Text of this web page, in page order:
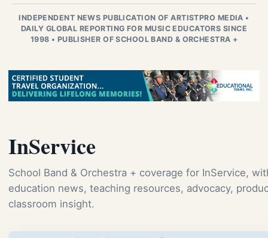
INDEPENDENT NEWS PUBLICATION OF ARTISTPRO MEDIA •
DAILY GLOBAL REPORTING FOR MUSIC EDUCATORS SINCE
1998 • PUBLISHER OF SCHOOL BAND & ORCHESTRA +
InService
School Band & Orchestra + coverage for InService,
education news, teaching resources, advocacy,
classroom insight.